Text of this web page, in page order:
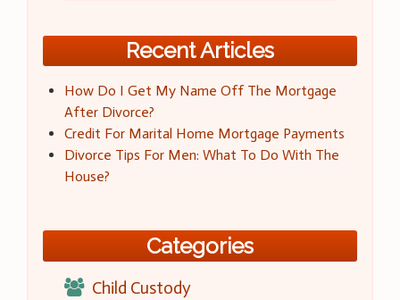
Recent Articles
How Do I Get My Name Off The Mortgage
After Divorce?
Credit For Marital Home Mortgage Payments
Divorce Tips For Men: What To Do With The
House?
Categories
Child Custody